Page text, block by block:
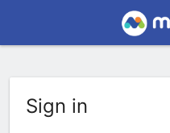
Sign in